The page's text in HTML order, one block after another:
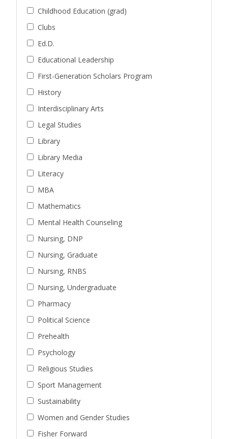
Childhood Education (grad)
Clubs
Ed.D.
Educational Leadership
First-Generation Scholars Program
History
Interdisciplinary Arts
Legal Studies
Library
Library Media
Literacy
MBA
Mathematics
Mental Health Counseling
Nursing, DNP
Nursing, Graduate
Nursing, RNBS
Nursing, Undergraduate
Pharmacy
Political Science
Prehealth
Psychology
Religious Studies
Sport Management
Sustainability
Women and Gender Studies
Fisher Forward